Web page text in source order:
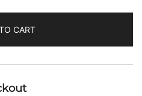
Cellcore
CART